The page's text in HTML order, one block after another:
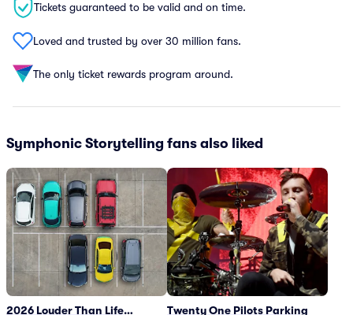
Tickets guaranteed to be valid and on time.
Loved and trusted by over 30 million fans.
The only ticket rewards program around.
Symphonic Storytelling fans also liked
2026 Louder Than Life
Twenty One Pilots Parking